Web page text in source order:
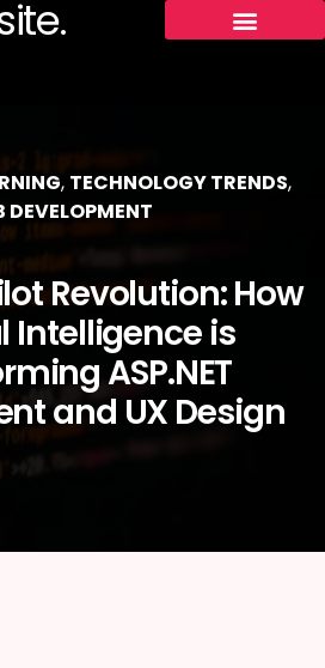
, TECHNOLOGY TRENDS,
DEVELOPMENT
Revolution: How
Intelligence is
ASP.NET
and UX Design